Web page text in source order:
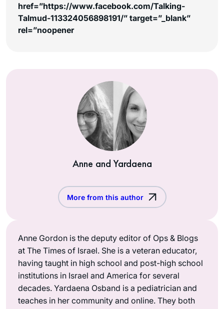
href=”https://www.facebook.com/Talking-
Talmud-113324056898191/” target=”_blank”
rel=”noopener
Anne and Yardaena
More from this author
Anne Gordon is the deputy editor of Ops & Blogs
at The Times of Israel. She is a veteran educator,
having taught in high school and post-high school
institutions in Israel and America for several
decades. Yardaena Osband is a pediatrician and
teaches in her community and online. They both